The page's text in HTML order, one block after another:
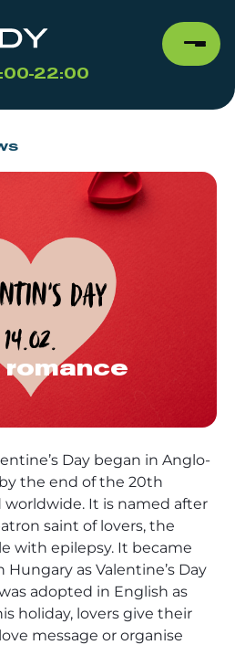
22:00
romance
Day began in Anglo-
the end of the 20th
It is named after
saint of lovers, the
with epilepsy. It became
as Valentine’s Day
adopted in English as
holiday, lovers give their
message or organise